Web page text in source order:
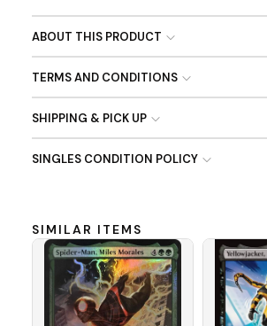
ABOUT THIS PRODUCT
TERMS AND CONDITIONS
SHIPPING & PICK UP
SINGLES CONDITION POLICY
SIMILAR ITEMS